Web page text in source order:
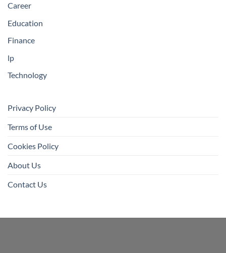
Career
Education
Finance
lp
Technology
Privacy Policy
Terms of Use
Cookies Policy
About Us
Contact Us